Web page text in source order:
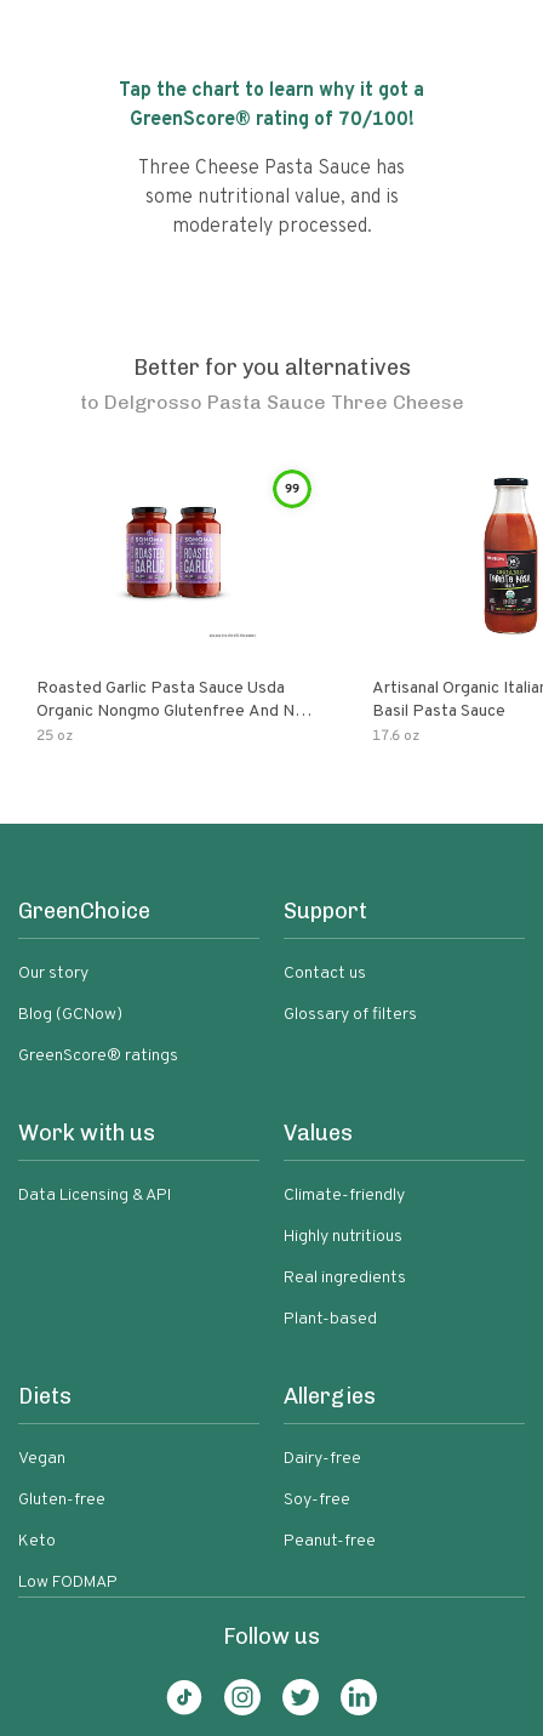
Tap the chart to learn why it got a
GreenScore® rating of 70/100!
Three Cheese Pasta Sauce has
some nutritional value, and is
moderately processed.
Better for you alternatives
to Delgrosso Pasta Sauce Three Cheese
99
Roasted Garlic Pasta Sauce Usda
Organic Nongmo Glutenfree And No
Sugar Added Made With Fresh
25 oz
Artisanal Organic
Basil Pasta Sauce
17.6 oz
GreenChoice
Our story
Blog (GCNow)
GreenScore® ratings
Support
Contact us
Glossary of filters
Work with us
Data Licensing & API
Values
Climate-friendly
Highly nutritious
Real ingredients
Plant-based
Diets
Vegan
Gluten-free
Keto
Low FODMAP
Allergies
Dairy-free
Soy-free
Peanut-free
Follow us